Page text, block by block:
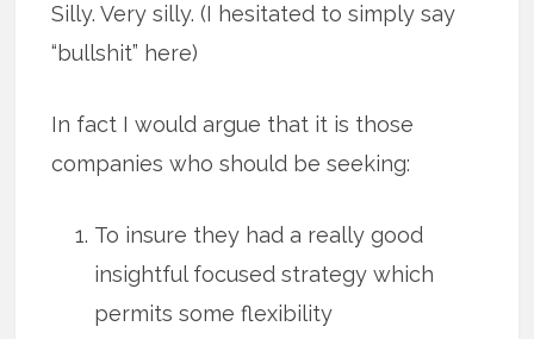
Silly. Very silly. (I hesitated to simply say
“bullshit” here)
In fact I would argue that it is those
companies who should be seeking:
To insure they had a really good
insightful focused strategy which
permits some flexibility